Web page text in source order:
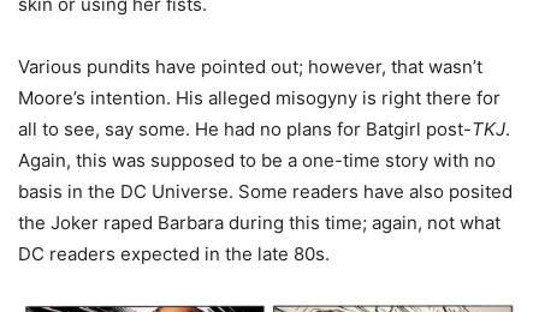
Various pundits have pointed out; however, that wasn’t
Moore’s intention. His alleged misogyny is right there for
all to see, say some. He had no plans for Batgirl post-TKJ.
Again, this was supposed to be a one-time story with no
basis in the DC Universe. Some readers have also posited
the Joker raped Barbara during this time; again, not what
DC readers expected in the late 80s.